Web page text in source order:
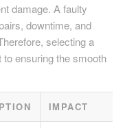
damage. A faulty
downtime, and
selecting a
ensuring the smooth
IMPACT